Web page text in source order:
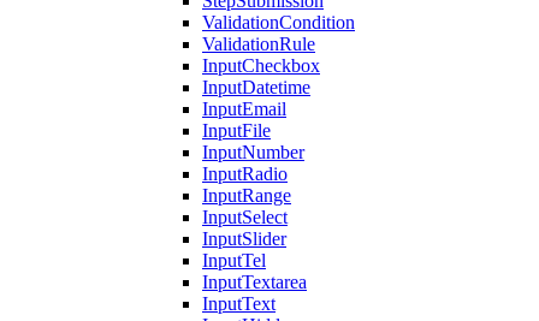
ValidationCondition
ValidationRule
InputCheckbox
InputDatetime
InputEmail
InputFile
InputNumber
InputRadio
InputRange
InputSelect
InputSlider
InputTel
InputTextarea
InputText